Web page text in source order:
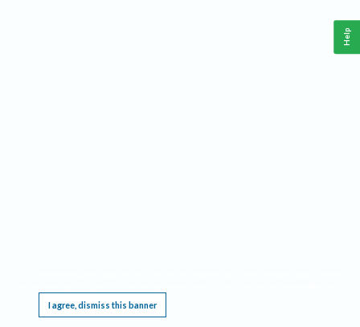
I agree, dismiss this banner
Help